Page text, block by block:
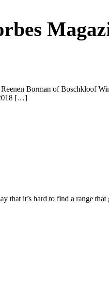
Borman of Boschkloof
2018 […]
that it’s hard to find a range